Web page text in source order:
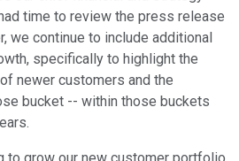
time to review the press release
we continue to include additional
specifically to highlight the
newer customers and the
bucket -- within those buckets